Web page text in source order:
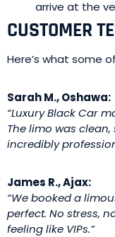
arrive at the
CUSTOMER
Here’s what some
Sarah M., Oshawa:
“Luxury Black Car
The limo was
incredibly
James R., Ajax:
“We booked a
perfect. No stress,
feeling like VIPs.”